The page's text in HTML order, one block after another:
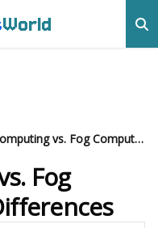
World
Edge Computing vs. Fog Computing: Key Differences
Fog